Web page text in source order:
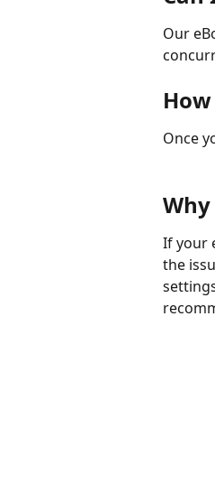
Our
Once
If your
the